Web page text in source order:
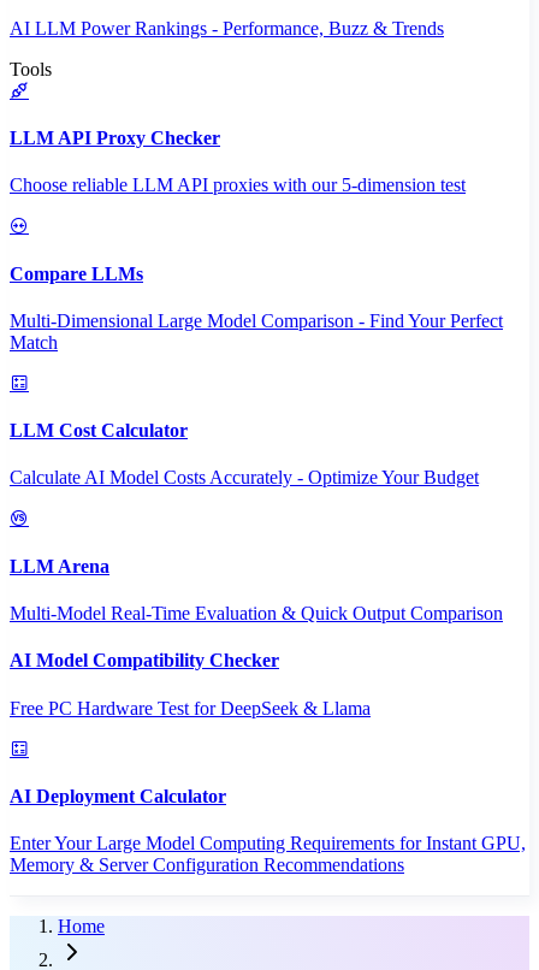
AI LLM Power Rankings - Performance, Buzz & Trends
Tools
LLM API Proxy Checker
Choose reliable LLM API proxies with our 5-dimension test
Compare LLMs
Multi-Dimensional Large Model Comparison - Find Your Perfect
Match
LLM Cost Calculator
Calculate AI Model Costs Accurately - Optimize Your Budget
LLM Arena
Multi-Model Real-Time Evaluation & Quick Output Comparison
AI Model Compatibility Checker
Free PC Hardware Test for DeepSeek & Llama
AI Deployment Calculator
Enter Your Large Model Computing Requirements for Instant GPU,
Memory & Server Configuration Recommendations
Home